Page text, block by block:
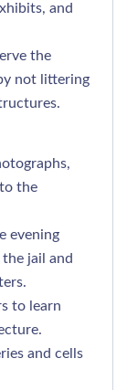
and
the
not littering
the
evening
jail and
to learn
and cells